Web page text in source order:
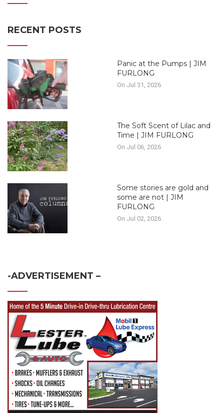
RECENT POSTS
Panic at the Pumps | JIM
FURLONG
On Jul 31, 2026
The Soft Scent of Lilac and
Time | JIM FURLONG
On Jul 06, 2026
Some stories are gold and
some are not | JIM
FURLONG
On Jul 02, 2026
-ADVERTISEMENT –